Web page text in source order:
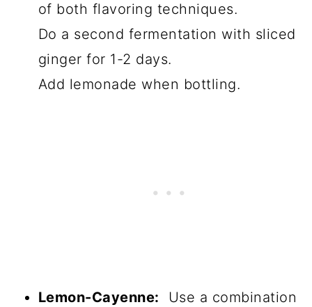
of both flavoring techniques.
Do a second fermentation with sliced
ginger for 1-2 days.
Add lemonade when bottling.
Lemon-Cayenne: Use a combination